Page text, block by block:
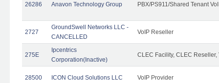
26286 Anavon Technology Group PBX/PS911/Shared Tenant
2727
GroundSwell Networks LLC -
CANCELLED
VoIP Reseller
275E
Ipcentrics
Corporation(Inactive)
CLEC Facility, CLEC
28500 ICON Cloud Solutions LLC VoIP Provider